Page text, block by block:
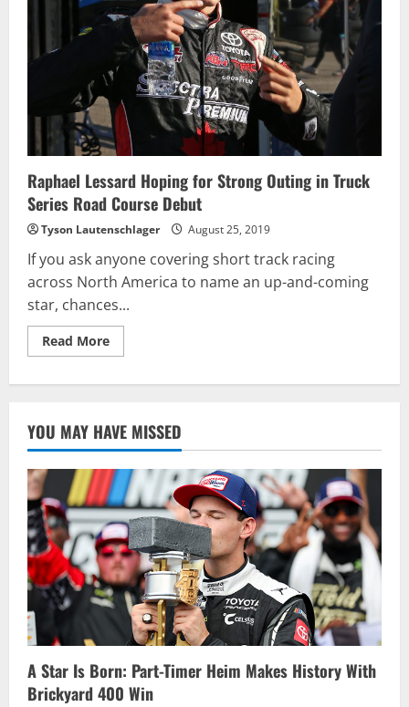
Raphael Lessard Hoping for Strong Outing in Truck
Series Road Course Debut
Tyson Lautenschlager August 25, 2019
If you ask anyone covering short track racing
across North America to name an up-and-coming
star, chances...
Read MoreRead
more
Strong
Outing
in
Truck
Series
Road
Course
Debut
YOU MAY HAVE MISSED
A Star Is Born: Part-Timer Heim Makes History With
Brickyard 400 Win